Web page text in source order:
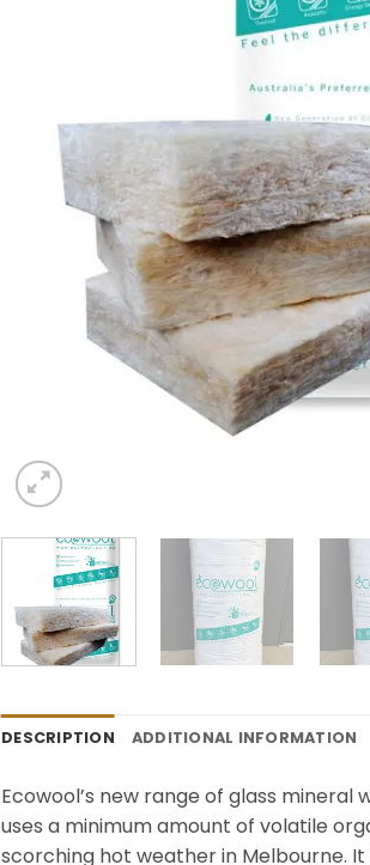
DESCRIPTION ADDITIONAL INFORMATION
Ecowool’s new range of glass
uses a minimum amount of volatile
scorching hot weather in Melbourne.